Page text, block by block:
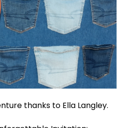
thanks to Ella Langley.